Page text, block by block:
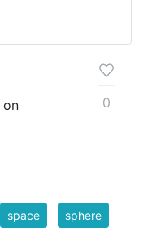
on
0
space sphere